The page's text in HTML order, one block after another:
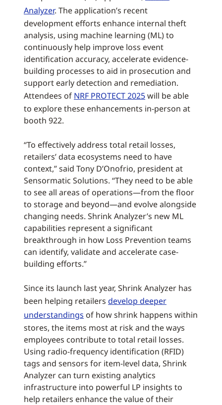
Analyzer. The application’s recent
development efforts enhance internal theft
analysis, using machine learning (ML) to
continuously help improve loss event
identification accuracy, accelerate evidence-
building processes to aid in prosecution and
support early detection and remediation.
Attendees of NRF PROTECT 2025will be able
to explore these enhancements in-person at
booth 922.
“To effectively address total retail losses,
retailers’ data ecosystems need to have
context,” said Tony D’Onofrio, president at
Sensormatic Solutions. “They need to be able
to see all areas of operations—from the floor
to storage and beyond—and evolve alongside
changing needs. Shrink Analyzer’s new ML
capabilities represent a significant
breakthrough in how Loss Prevention teams
can identify, validate and accelerate case-
building efforts.”
Since its launch last year, Shrink Analyzer has
been helping retailers develop deeper
understandings of how shrink happens within
stores, the items most at risk and the ways
employees contribute to total retail losses.
Using radio-frequency identification (RFID)
tags and sensors for item-level data, Shrink
Analyzer can turn existing analytics
infrastructure into powerful LP insights to
help retailers enhance the value of their